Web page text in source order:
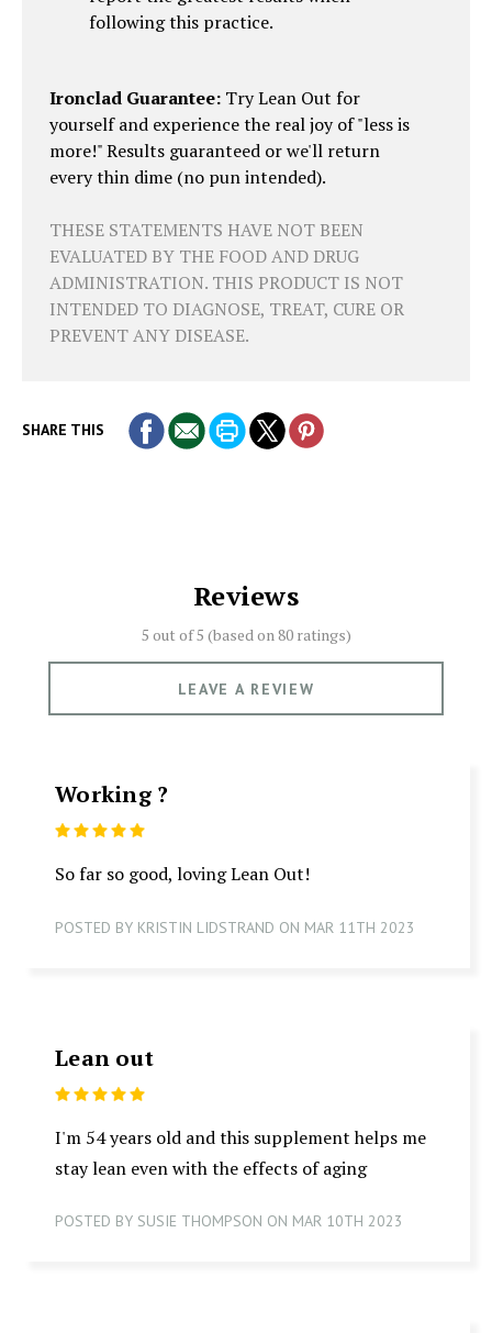
following this practice.
Ironclad Guarantee: Try Lean Out for
yourself and experience the real joy of "less is
more!" Results guaranteed or we'll return
every thin dime (no pun intended).
THESE STATEMENTS HAVE NOT BEEN
EVALUATED BY THE FOOD AND DRUG
ADMINISTRATION. THIS PRODUCT IS NOT
INTENDED TO DIAGNOSE, TREAT, CURE OR
PREVENT ANY DISEASE.
SHARE THIS
Reviews
5 out of 5 (based on80 ratings)
LEAVE A REVIEW
Working ?
So far so good, loving Lean Out!
POSTED BY KRISTIN LIDSTRAND ON MAR 11TH 2023
Lean out
I'm 54 years old and this supplement helps me
stay lean even with the effects of aging
POSTED BY SUSIE THOMPSON ON MAR 10TH 2023